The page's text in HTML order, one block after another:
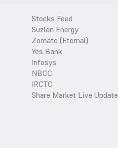
Stocks Feed
Suzlon Energy
Zomato (Eternal)
Yes Bank
Infosys
NBCC
IRCTC
Share Market Live Update